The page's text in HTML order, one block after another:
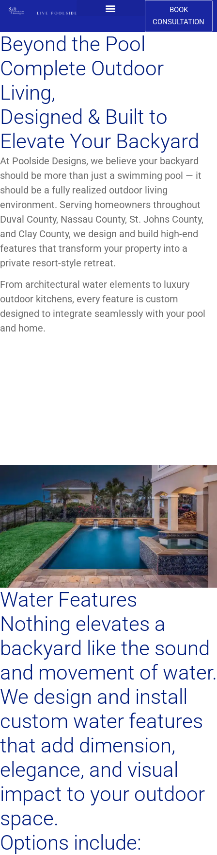
BOOK
CONSULTATION
Beyond the Pool
Complete Outdoor
Living,
Designed & Built to
Elevate Your Backyard
At Poolside Designs, we believe your backyard
should be more than just a swimming pool — it
should be a fully realized outdoor living
environment. Serving homeowners throughout
Duval County, Nassau County, St. Johns County,
and Clay County, we design and build high-end
features that transform your property into a
private resort-style retreat.
From architectural water elements to luxury
outdoor kitchens, every feature is custom
designed to integrate seamlessly with your pool
and home.
Water Features
Nothing elevates a
backyard like the sound
and movement of water.
We design and install
custom water features
that add dimension,
elegance, and visual
impact to your outdoor
space.
Options include: